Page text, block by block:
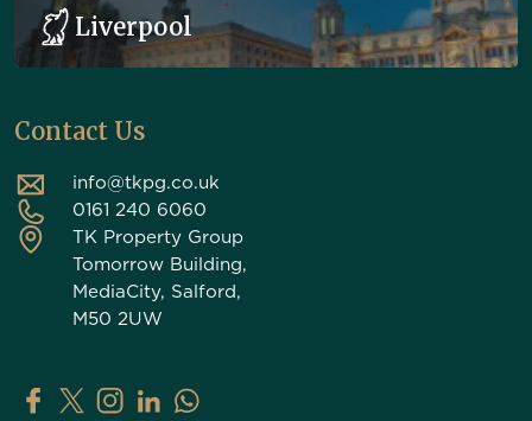
Liverpool
Contact Us
info@tkpg.co.uk
0161 240 6060
TK Property Group
Tomorrow Building,
MediaCity, Salford,
M50 2UW
TK Property Group on Facebook
TK Property Group on X (Twitter)
TK Property Group on Instagram
TK Property Group on LinkedIn
Contact TK Property Group on